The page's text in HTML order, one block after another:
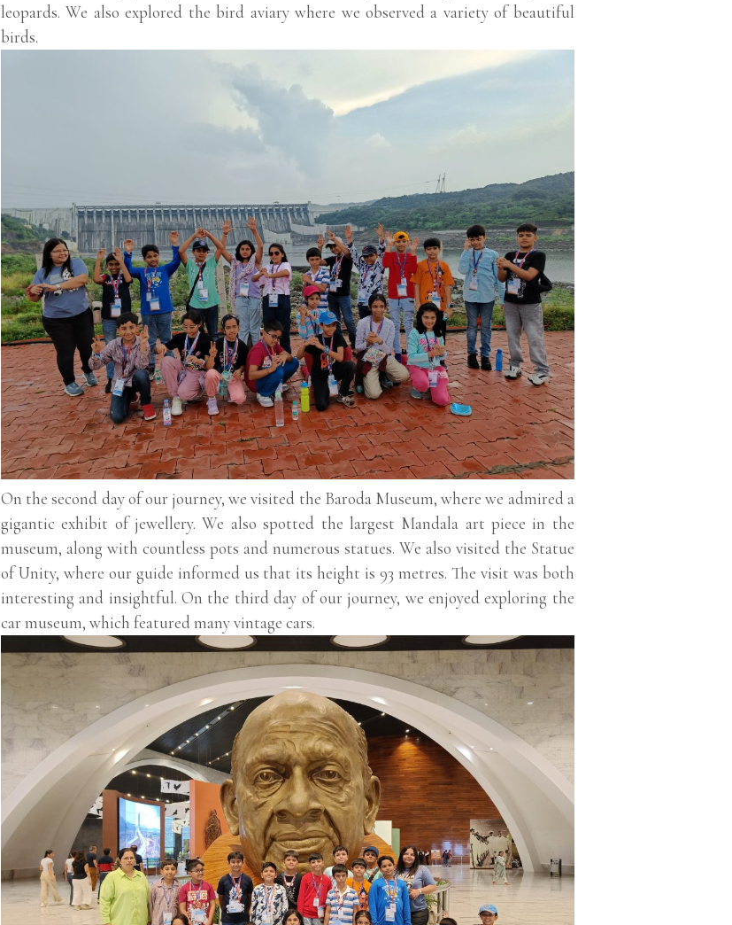
leopards. We also explored the bird aviary where we observed a variety of beautiful
birds.
On the second day of our journey, we visited the Baroda Museum, where we admired a
gigantic exhibit of jewellery. We also spotted the largest Mandala art piece in the
museum, along with countless pots and numerous statues. We also visited the Statue
of Unity, where our guide informed us that its height is 93 metres. The visit was both
interesting and insightful. On the third day of our journey, we enjoyed exploring the
car museum, which featured many vintage cars.